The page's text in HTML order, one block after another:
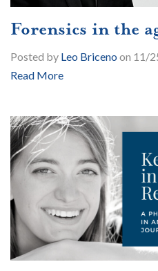
Forensics in the
Posted by Leo Briceno on 11/
Read More